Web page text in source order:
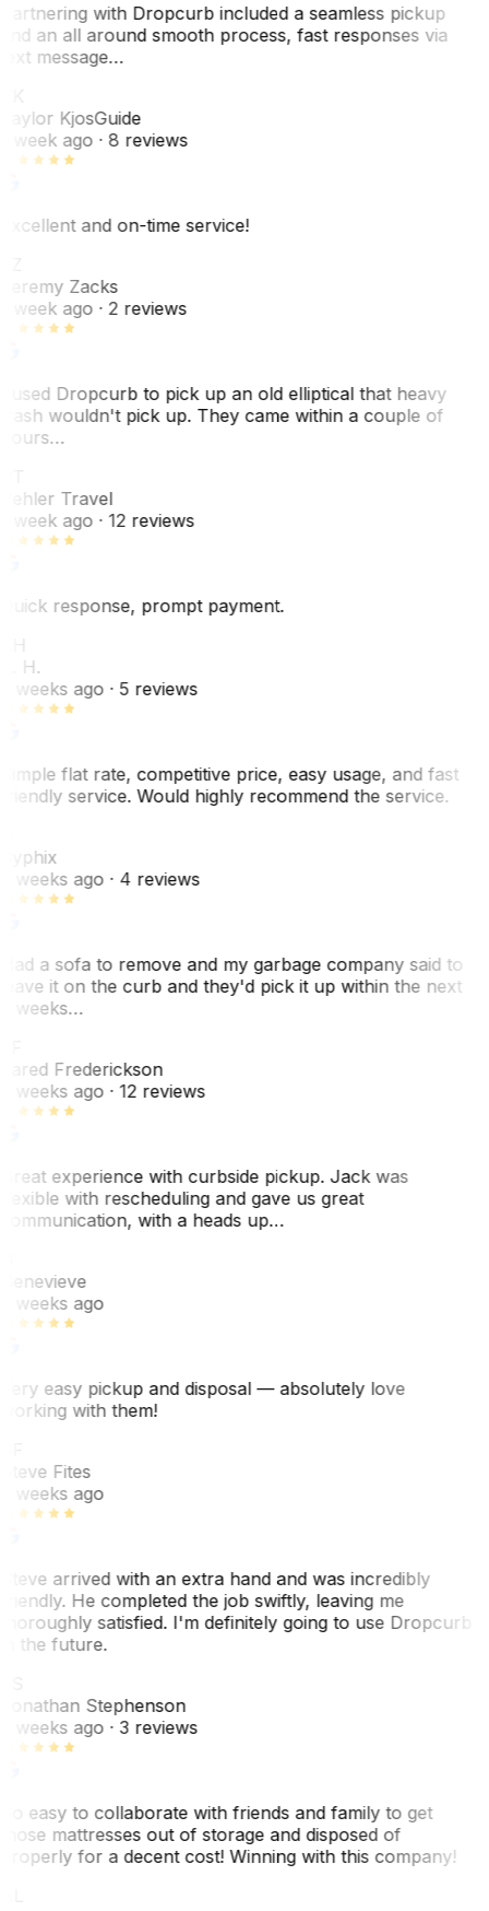
with Dropcurb included a seamless pickup
an all around smooth process, fast responses via
message…
KjosGuide
week ago· 8 reviews
and on-time service!
Zacks
week ago· 2 reviews
used Dropcurb to pick up an old elliptical that heavy
wouldn't pick up. They came within a couple of
Travel
week ago· 12 reviews
response, prompt payment.
H.
weeks ago· 5 reviews
flat rate, competitive price, easy usage, and fast
service. Would highly recommend the service.
weeks ago· 4 reviews
a sofa to remove and my garbage company said to
it on the curb and they'd pick it up within the next
weeks…
Frederickson
weeks ago· 12 reviews
experience with curbside pickup. Jack was
with rescheduling and gave us great
with a heads up…
weeks ago
easy pickup and disposal — absolutely love
with them!
Fites
weeks ago
arrived with an extra hand and was incredibly
He completed the job swiftly, leaving me
satisfied. I'm definitely going to use Dropcurb
the future.
Stephenson
weeks ago· 3 reviews
easy to collaborate with friends and family to get
mattresses out of storage and disposed of
for a decent cost! Winning with this company!